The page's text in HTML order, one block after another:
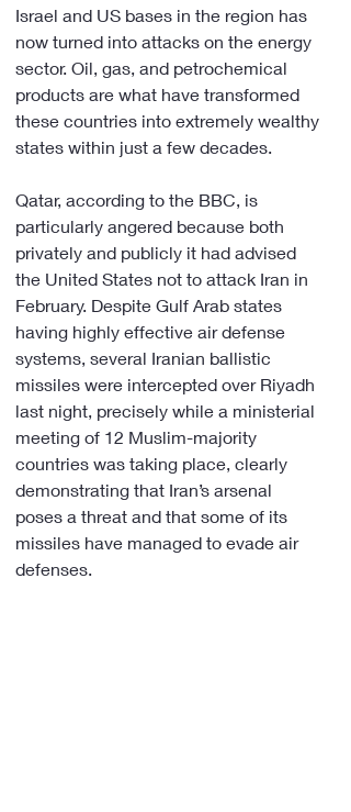
Israel and US bases in the region has
now turned into attacks on the energy
sector. Oil, gas, and petrochemical
products are what have transformed
these countries into extremely wealthy
states within just a few decades.
Qatar, according to the BBC, is
particularly angered because both
privately and publicly it had advised
the United States not to attack Iran in
February. Despite Gulf Arab states
having highly effective air defense
systems, several Iranian ballistic
missiles were intercepted over Riyadh
last night, precisely while a ministerial
meeting of 12 Muslim-majority
countries was taking place, clearly
demonstrating that Iran’s arsenal
poses a threat and that some of its
missiles have managed to evade air
defenses.